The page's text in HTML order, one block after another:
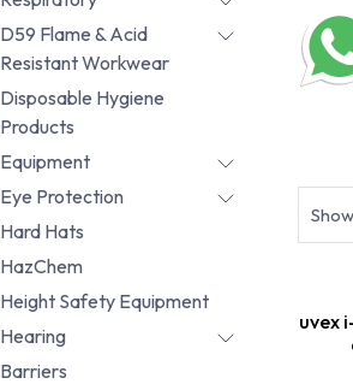
D59 Flame & Acid
Resistant Workwear
Disposable Hygiene
Products
Equipment
Eye Protection
Hard Hats
HazChem
Height Safety Equipment
Hearing
Barriers
Show
uvex